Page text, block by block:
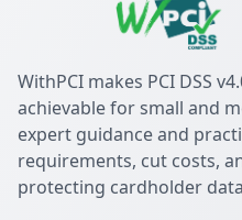
WithPCI makes PCI DSS
achievable for small and
expert guidance and
requirements, cut costs,
protecting cardholder